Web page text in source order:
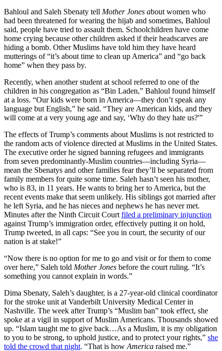
Bahloul and Saleh Sbenaty tell Mother Jones about women who
had been threatened for wearing the hijab and sometimes, Bahloul
said, people have tried to assault them. Schoolchildren have come
home crying because other children asked if their headscarves are
hiding a bomb. Other Muslims have told him they have heard
mutterings of “it’s about time to clean up America” and “go back
home” when they pass by.
Recently, when another student at school referred to one of the
children in his congregation as “Bin Laden,” Bahloul found himself
at a loss. “Our kids were born in America—they don’t speak any
language but English,” he said. “They are American kids, and they
will come at a very young age and say, ‘Why do they hate us?'”
The effects of Trump’s comments about Muslims is not restricted to
the random acts of violence directed at Muslims in the United States.
The executive order he signed banning refugees and immigrants
from seven predominantly-Muslim countries—including Syria—
mean the Sbenatys and other families fear they’ll be separated from
family members for quite some time. Saleh hasn’t seen his mother,
who is 83, in 11 years. He wants to bring her to America, but the
recent events make that seem unlikely. His siblings got married after
he left Syria, and he has nieces and nephews he has never met.
Minutes after the Ninth Circuit Court filed a preliminary injunction
against Trump’s immigration order, effectively putting it on hold,
Trump tweeted, in all caps: “See you in court, the security of our
nation is at stake!”
“Now there is no option for me to go and visit or for them to come
over here,” Saleh told Mother Jones before the court ruling. “It’s
something you cannot explain in words.”
Dima Sbenaty, Saleh’s daughter, is a 27-year-old clinical coordinator
for the stroke unit at Vanderbilt University Medical Center in
Nashville. The week after Trump’s “Muslim ban” took effect, she
spoke at a vigil in support of Muslim Americans. Thousands showed
up. “Islam taught me to give back…As a Muslim, it is my obligation
to you to be strong, to uphold justice, and to protect your rights,” she
told the crowd that night. “That is how America raised me.”